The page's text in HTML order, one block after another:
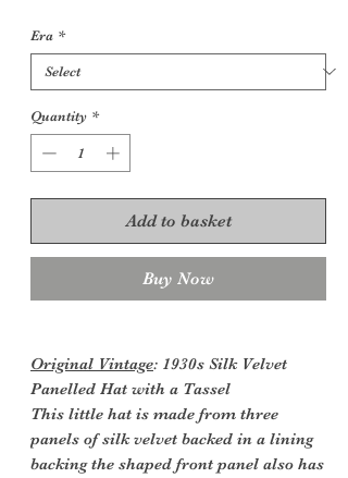
Era *
Quantity *
Add to basket
Buy Now
Original Vintage: 1930s Silk Velvet
Panelled Hat with a Tassel
This little hat is made from three
panels of silk velvet backed in a lining
backing the shaped front panel also has